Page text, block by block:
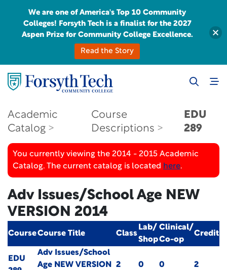
Academic
Catalog
Course
Descriptions
EDU
289
You currently viewing the 2014 - 2015 Academic
Catalog. The current catalog is located here.
Adv Issues/School Age NEW
VERSION 2014
CourseCourse Title Class
Lab/
Shop
Clinical/
Co-op
Credit
EDU
Adv Issues/School
Age NEW VERSION
2 0 0 2
We are one of America's Top 10 Community
Colleges! Forsyth Tech is a finalist for the 2027
Aspen Prize for Community College Excellence.
Read the Story